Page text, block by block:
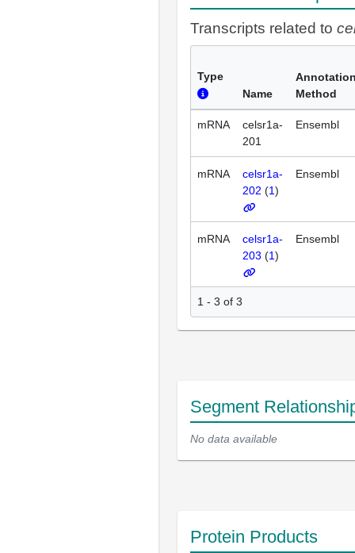
Transcripts related to
Type
Name
Method
mRNA
celsr1a-
201
Ensembl
mRNA
celsr1a-
202 (1)
Ensembl
mRNA
celsr1a-
203 (1)
Ensembl
1 - 3 of 3
Segment
No data available
Protein Products